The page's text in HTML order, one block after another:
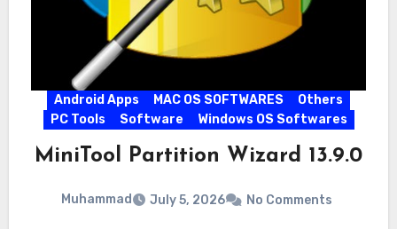
Android Apps MAC OS SOFTWARES
Others
PC Tools
Software Windows OS Softwares
MiniTool Partition Wizard 13.9.0
Muhammad July 5, 2026 No Comments